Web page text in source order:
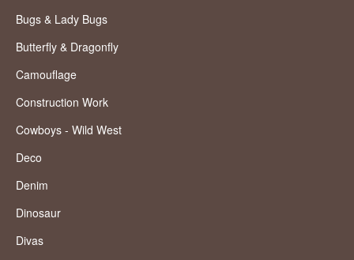
Bugs & Lady Bugs
Butterfly & Dragonfly
Camouflage
Construction Work
Cowboys - Wild West
Deco
Denim
Dinosaur
Divas